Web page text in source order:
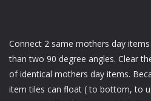
Connect 2 same mothers day
than two 90 degree angles. Clear
of identical mothers day items.
item tiles can float ( to bottom, to